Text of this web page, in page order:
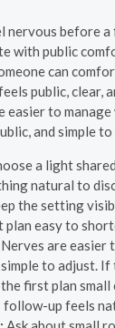
nervous before a
with public
can
public, clear,
easier to manage
and simple to
a light
natural to
the setting
easy to
Nerves are easier
simple to adjust.
first plan
follow-up feels